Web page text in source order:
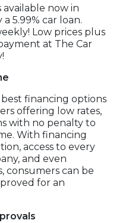
available now in
5.99% car loan.
Low prices plus
at The Car
financing options
offering low rates,
with no penalty to
With financing
access to every
and even
consumers can be
for an